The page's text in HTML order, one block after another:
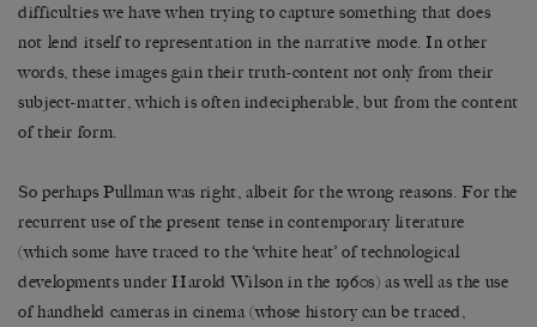
difficulties we have when trying to capture something that does
not lend itself to representation in the narrative mode. In other
words, these images gain their truth-content not only from their
subject-matter, which is often indecipherable, but from the content
of their form.
So perhaps Pullman was right, albeit for the wrong reasons. For the
recurrent use of the present tense in contemporary literature
(which some have traced to the ‘white heat’ of technological
developments under Harold Wilson in the 1960s) as well as the use
of handheld cameras in cinema (whose history can be traced,